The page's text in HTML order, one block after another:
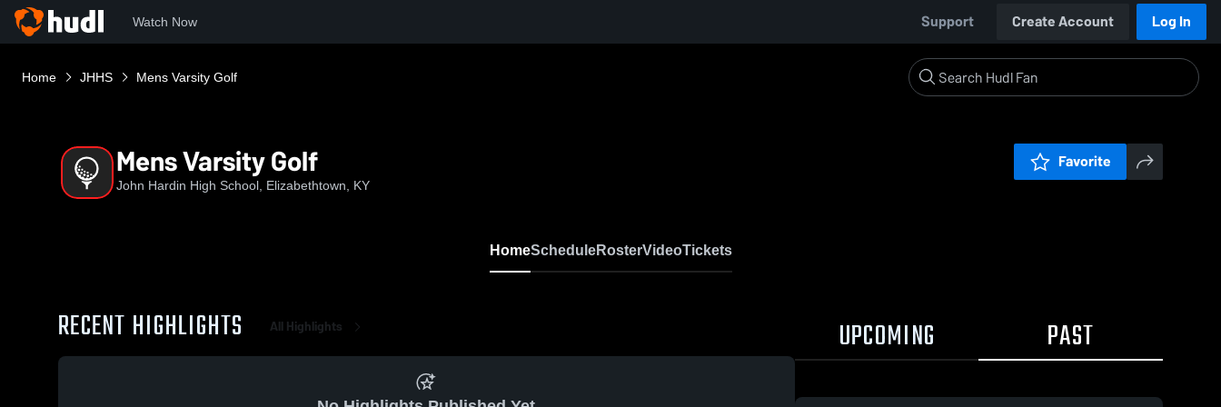
Watch Now Support Create Account Log In
Home JHHS Mens Varsity Golf
Mens Varsity Golf
John Hardin High School, Elizabethtown, KY
Favorite
HomeScheduleRosterVideoTickets
RECENT HIGHLIGHTS All Highlights UPCOMING PAST